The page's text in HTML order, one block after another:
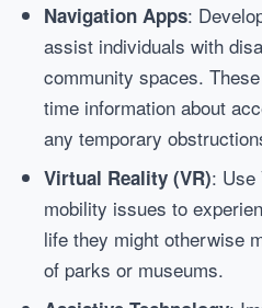
Navigation Apps:
assist individuals with
community spaces.
time information about
any temporary
Virtual Reality (VR): Use
mobility issues to
life they might otherwise
of parks or museums.